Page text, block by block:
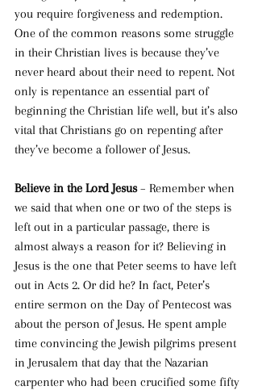
you require forgiveness and redemption.
One of the common reasons some struggle
in their Christian lives is because they’ve
never heard about their need to repent. Not
only is repentance an essential part of
beginning the Christian life well, but it’s also
vital that Christians go on repenting after
they’ve become a follower of Jesus.
Believe in the Lord Jesus – Remember when
we said that when one or two of the steps is
left out in a particular passage, there is
almost always a reason for it? Believing in
Jesus is the one that Peter seems to have left
out in Acts 2. Or did he? In fact, Peter’s
entire sermon on the Day of Pentecost was
about the person of Jesus. He spent ample
time convincing the Jewish pilgrims present
in Jerusalem that day that the Nazarian
carpenter who had been crucified some fifty